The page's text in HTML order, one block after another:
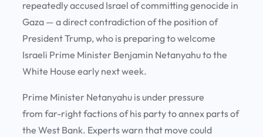
repeatedly accused Israel of committing genocide in
Gaza — a direct contradiction of the position of
President Trump, who is preparing to welcome
Israeli Prime Minister Benjamin Netanyahu to the
White House early next week.
Prime Minister Netanyahu is under pressure
from far-right factions of his party to annex parts of
the West Bank. Experts warn that move could